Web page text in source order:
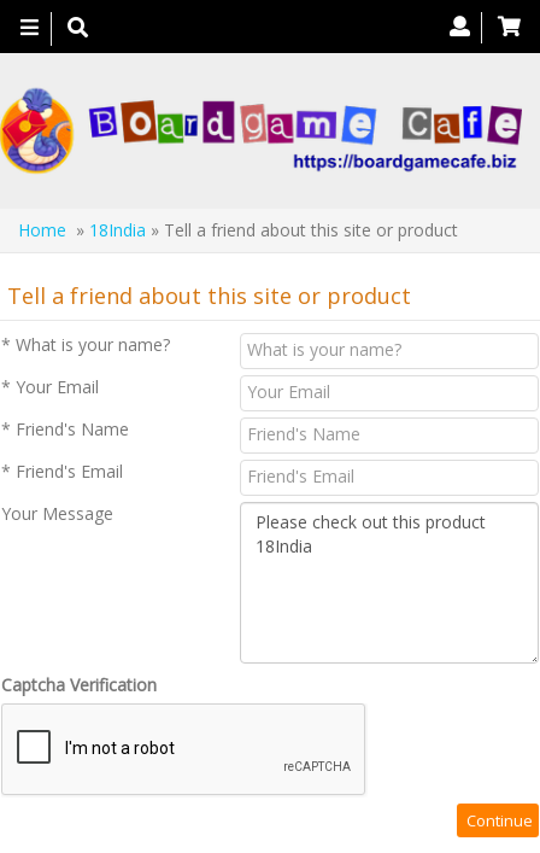
Toggle
navigation
Home » 18India » Tell a friend about this site or product
Tell a friend about this site or product
* What is your name?
* Your Email
* Friend's Name
* Friend's Email
Your Message
Captcha Verification